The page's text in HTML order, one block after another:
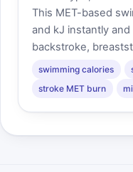
This MET-based
and kJ instantly
backstroke,
swimming calories
stroke MET burn